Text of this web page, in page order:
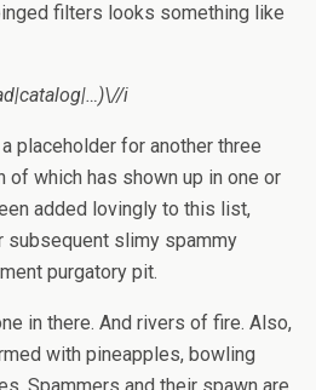
filters looks something like
i
placeholder for another three
of which has shown up in one or
added lovingly to this list,
subsequent slimy spammy
purgatory pit.
in there. And rivers of fire. Also,
with pineapples, bowling